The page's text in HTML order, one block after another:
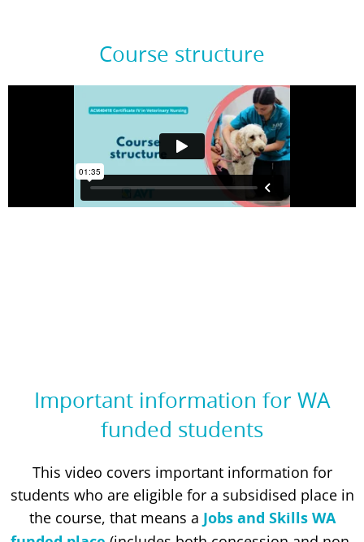
Course structure
Important information for WA
funded students
This video covers important information for
students who are eligible for a subsidised place in
the course, that means a Jobs and Skills WA